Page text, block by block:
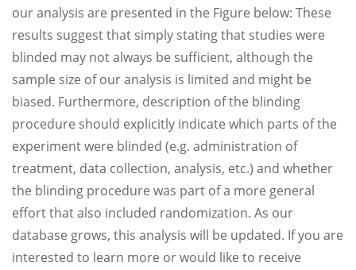
our analysis are presented in the Figure below: These
results suggest that simply stating that studies were
blinded may not always be sufficient, although the
sample size of our analysis is limited and might be
biased. Furthermore, description of the blinding
procedure should explicitly indicate which parts of the
experiment were blinded (e.g. administration of
treatment, data collection, analysis, etc.) and whether
the blinding procedure was part of a more general
effort that also included randomization. As our
database grows, this analysis will be updated. If you are
interested to learn more or would like to receive